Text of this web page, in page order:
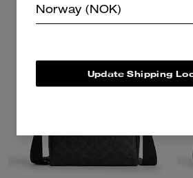
Norway (NOK)
Update Shipping